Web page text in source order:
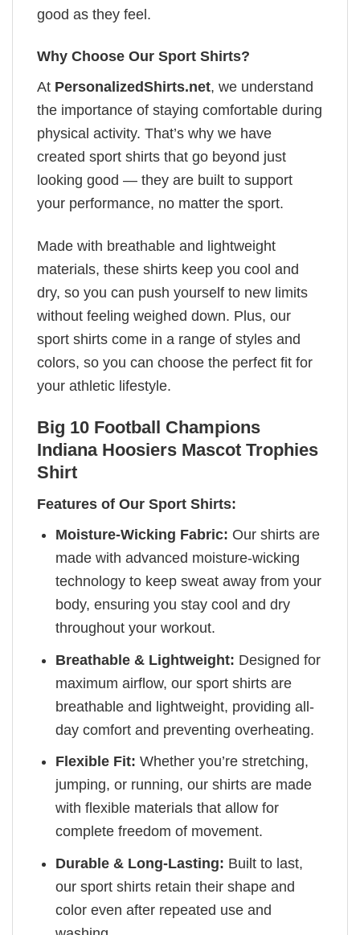
good as they feel.
Why Choose Our Sport Shirts?
At PersonalizedShirts.net, we understand
the importance of staying comfortable during
physical activity. That’s why we have
created sport shirts that go beyond just
looking good — they are built to support
your performance, no matter the sport.
Made with breathable and lightweight
materials, these shirts keep you cool and
dry, so you can push yourself to new limits
without feeling weighed down. Plus, our
sport shirts come in a range of styles and
colors, so you can choose the perfect fit for
your athletic lifestyle.
Big 10 Football Champions
Indiana Hoosiers Mascot Trophies
Shirt
Features of Our Sport Shirts:
Moisture-Wicking Fabric: Our shirts are
made with advanced moisture-wicking
technology to keep sweat away from your
body, ensuring you stay cool and dry
throughout your workout.
Breathable & Lightweight: Designed for
maximum airflow, our sport shirts are
breathable and lightweight, providing all-
day comfort and preventing overheating.
Flexible Fit: Whether you’re stretching,
jumping, or running, our shirts are made
with flexible materials that allow for
complete freedom of movement.
Durable & Long-Lasting: Built to last,
our sport shirts retain their shape and
color even after repeated use and